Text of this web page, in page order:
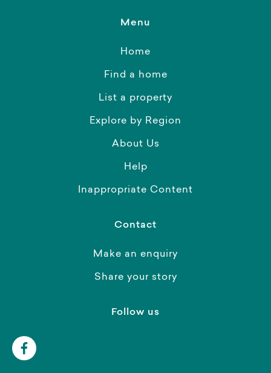
Menu
Home
Find a home
List a property
Explore by Region
About Us
Help
Inappropriate Content
Contact
Make an enquiry
Share your story
Follow us